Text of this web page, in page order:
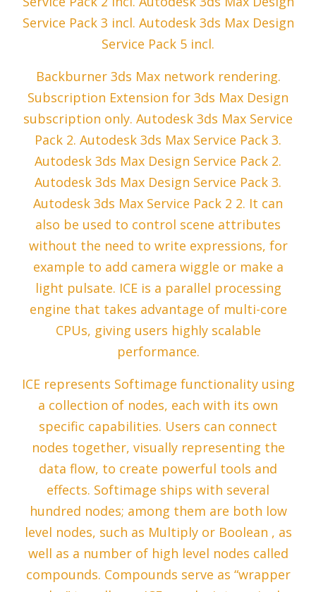
Service Pack 3 incl. Autodesk 3ds Max Design
Service Pack 5 incl.
Backburner 3ds Max network rendering.
Subscription Extension for 3ds Max Design
subscription only. Autodesk 3ds Max Service
Pack 2. Autodesk 3ds Max Service Pack 3.
Autodesk 3ds Max Design Service Pack 2.
Autodesk 3ds Max Design Service Pack 3.
Autodesk 3ds Max Service Pack 2 2. It can
also be used to control scene attributes
without the need to write expressions, for
example to add camera wiggle or make a
light pulsate. ICE is a parallel processing
engine that takes advantage of multi-core
CPUs, giving users highly scalable
performance.
ICE represents Softimage functionality using
a collection of nodes, each with its own
specific capabilities. Users can connect
nodes together, visually representing the
data flow, to create powerful tools and
effects. Softimage ships with several
hundred nodes; among them are both low
level nodes, such as Multiply or Boolean , as
well as a number of high level nodes called
compounds. Compounds serve as “wrapper